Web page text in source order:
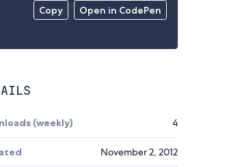
Copy Open in CodePen
(weekly) 4
November 2, 2012